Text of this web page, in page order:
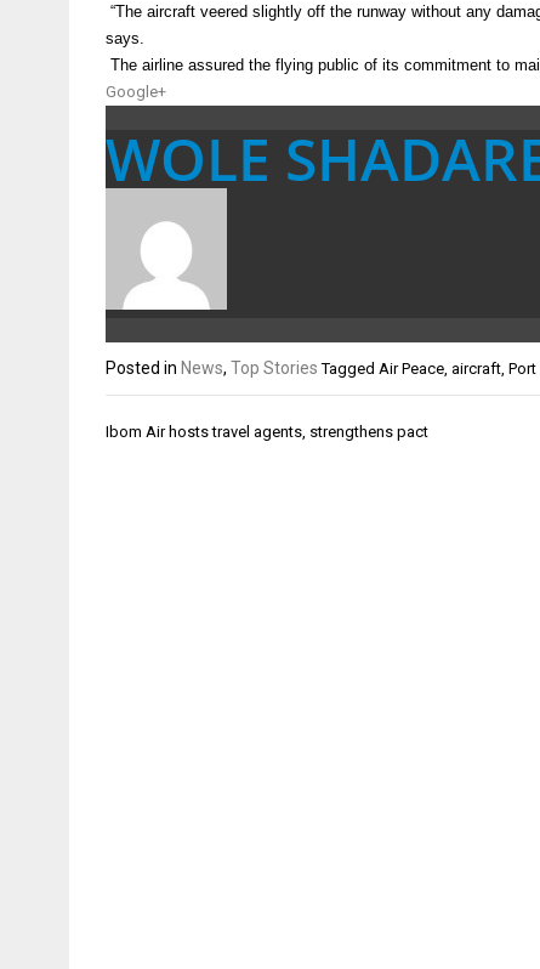
“The aircraft veered slightly off the runway without any
says.
The airline assured the flying public of its commitment to
Google+
WOLE
Posted in News, Top Stories Tagged Air Peace aircraft
Post
Ibom Air hosts travel agents, strengthens pact